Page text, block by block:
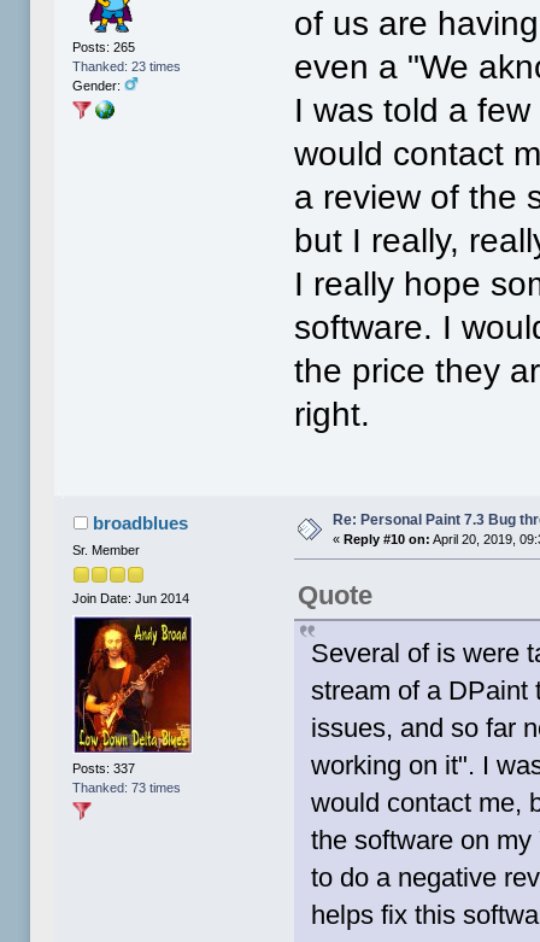
Posts: 265
Thanked: 23 times
Gender:
of us are
even a "We
I was told a
would contact
a review of the
but I really,
I really hope
software. I
the price they
right.
broadblues
Sr. Member
Join Date: Jun 2014
Posts: 337
Thanked: 73 times
Re: Personal Paint 7.3 Bug
«Reply #10 on: April 20, 2019,
Quote
Several of is were
stream of a DPaint
issues, and so far
working on it". I
would contact me,
the software on
to do a negative
helps fix this